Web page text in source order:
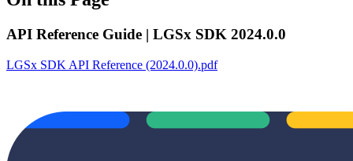
API Reference Guide | LGSx SDK 2024.0.0
LGSx SDK API Reference (2024.0.0).pdf